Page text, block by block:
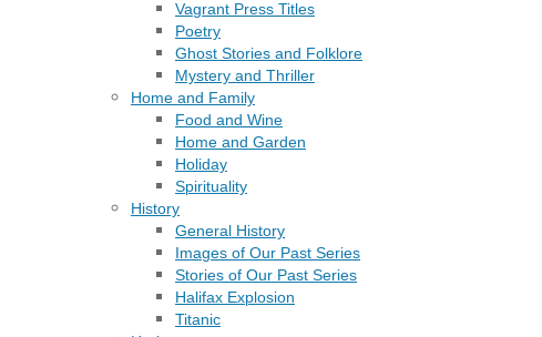
Vagrant Press Titles
Poetry
Ghost Stories and Folklore
Mystery and Thriller
Home and Family
Food and Wine
Home and Garden
Holiday
Spirituality
History
General History
Images of Our Past Series
Stories of Our Past Series
Halifax Explosion
Titanic